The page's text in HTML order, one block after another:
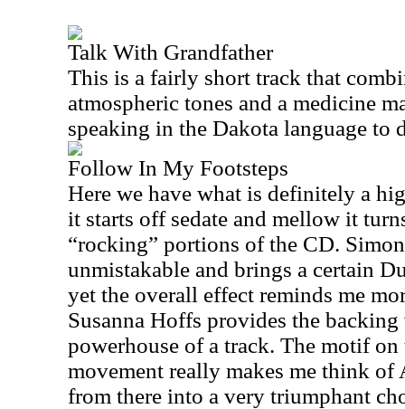
Talk With Grandfather
This is a fairly short track that
atmospheric tones and a medicine
speaking in the Dakota language to
Follow In My Footsteps
Here we have what is definitely a
it starts off sedate and mellow it
“rocking” portions of the CD.
unmistakable and brings a certain
yet the overall effect reminds me
Susanna Hoffs provides the
powerhouse of a track. The motif
movement really makes me think
from there into a very triumphant